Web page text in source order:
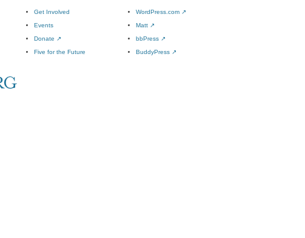
Get Involved
Events
Donate ↗
Five for the Future
WordPress.com ↗
Matt ↗
bbPress ↗
BuddyPress ↗